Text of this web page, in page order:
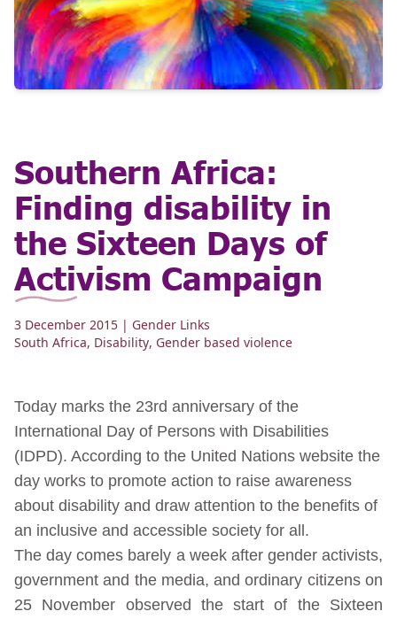
Southern Africa:
Finding disability in
the Sixteen Days of
Activism Campaign
3 December 2015 | Gender Links
South Africa, Disability, Gender based violence
Today marks the 23rd anniversary of the
International Day of Persons with Disabilities
(IDPD). According to the United Nations website the
day works to promote action to raise awareness
about disability and draw attention to the benefits of
an inclusive and accessible society for all.
The day comes barely a week after gender activists,
government and the media, and ordinary citizens on
25 November observed the start of the Sixteen